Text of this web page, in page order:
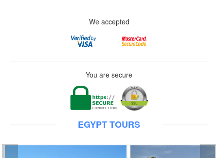
We accepted
You are secure
EGYPT TOURS